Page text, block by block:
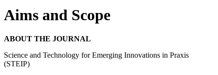
Aims and Scope
ABOUT THE JOURNAL
Science and Technology for Emerging Innovations in Praxis
(STEIP)